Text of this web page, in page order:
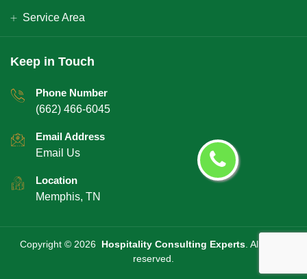
Service Area
Keep in Touch
Phone Number
(662) 466-6045
Email Address
Email Us
Location
Memphis, TN
Copyright © 2026 Hospitality Consulting Experts . All rights
reserved.